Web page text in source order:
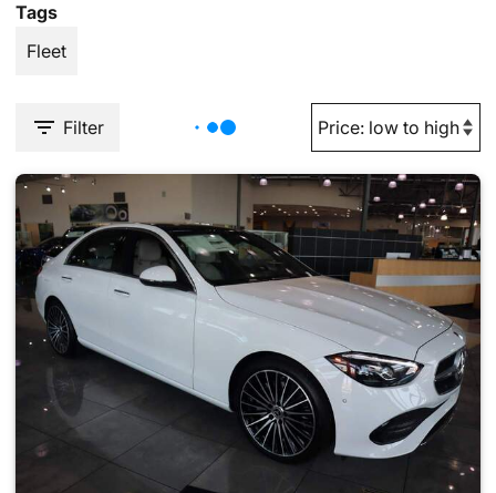
Tags
Fleet
Filter